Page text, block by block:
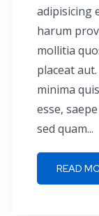
adipisicing
harum
mollitia
placeat
minima
esse,
sed quam...
READ